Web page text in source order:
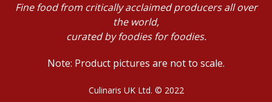
Fine food from critically acclaimed producers all over
the world,
curated by foodies for foodies.
Note: Product pictures are not to scale.
Culinaris UK Ltd. © 2022